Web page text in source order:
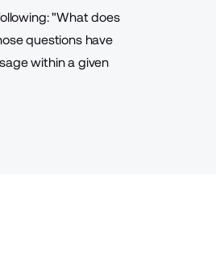
"What does
questions have
within a given